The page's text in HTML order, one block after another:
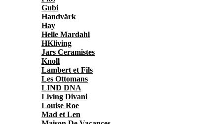
Gubi
Handvärk
Hay
Helle Mardahl
HKliving
Jars Ceramistes
Knoll
Lambert et Fils
Les Ottomans
LIND DNA
Living Divani
Louise Roe
Mad et Len